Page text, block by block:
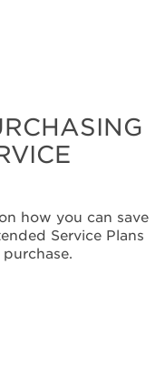
how you can save
Service Plans